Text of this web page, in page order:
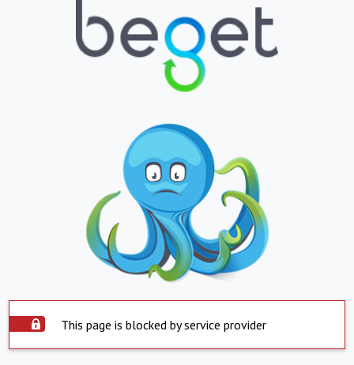
This page is blocked by service provider